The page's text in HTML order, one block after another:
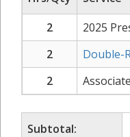
2
2025
2
Double-
2
Subtotal: